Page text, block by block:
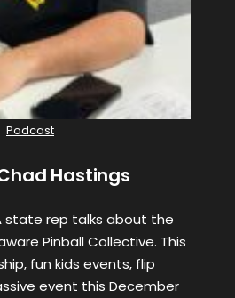
Podcast
Hastings
state rep talks about the
Pinball Collective. This
fun kids events, flip
event this December